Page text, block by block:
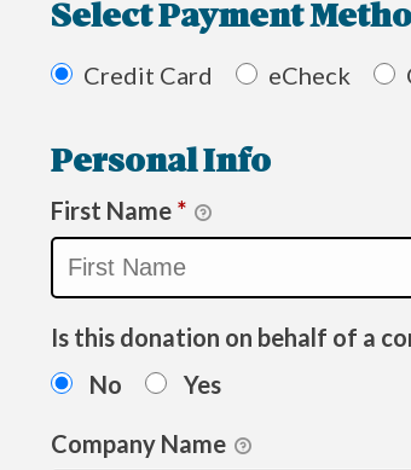
Select Payment
Credit Card eCheck
Personal Info
First Name *
Is this donation on behalf of a
No
Yes
Company Name